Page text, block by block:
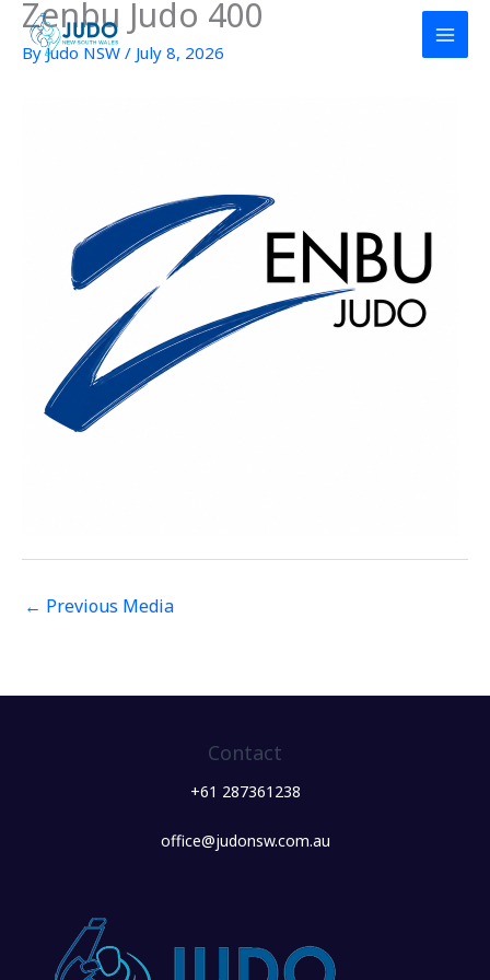
Skip
content
Zenbu Judo 400
ByJudo NSW / July 8, 2026
← Previous Media
Contact
+61 287361238
office@judonsw.com.au